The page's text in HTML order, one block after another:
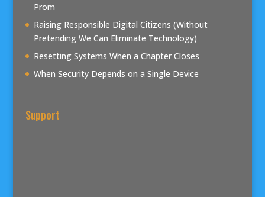
Prom
Raising Responsible Digital Citizens (Without
Pretending We Can Eliminate Technology)
Resetting Systems When a Chapter Closes
When Security Depends on a Single Device
Support